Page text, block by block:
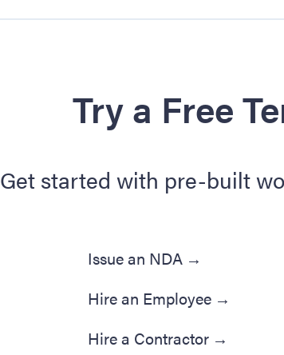
Try a Free
Get started with pre-built
Issue an NDA →
Hire an Employee →
Hire a Contractor →